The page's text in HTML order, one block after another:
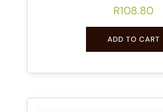
R108.80
ADD TO CART